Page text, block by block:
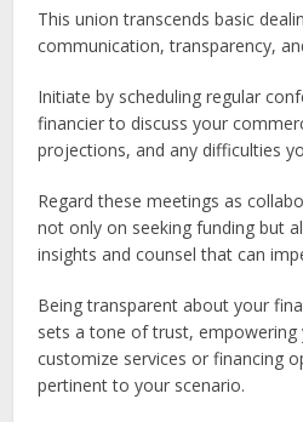
This union transcends basic
communication, transparency,
Initiate by scheduling regular
financier to discuss your
projections, and any difficulties
Regard these meetings as
not only on seeking funding but
insights and counsel that can
Being transparent about your
sets a tone of trust, empowering
customize services or financing
pertinent to your scenario.